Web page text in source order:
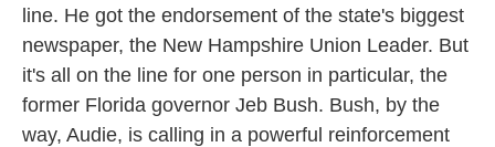
line. He got the endorsement of the state's biggest
newspaper, the New Hampshire Union Leader. But
it's all on the line for one person in particular, the
former Florida governor Jeb Bush. Bush, by the
way, Audie, is calling in a powerful reinforcement